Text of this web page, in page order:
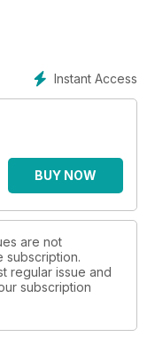
Bakery, and
Download the issue
Instant Access
BUY NOW
are not
subscription.
regular issue and
subscription